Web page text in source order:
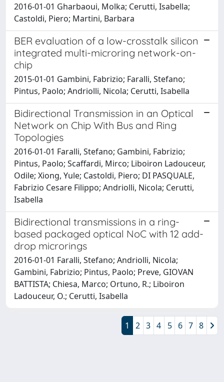
2016-01-01 Gharbaoui, Molka; Cerutti, Isabella;
Castoldi, Piero; Martini, Barbara
BER evaluation of a low-crosstalk silicon
integrated multi-microring network-on-
chip
2015-01-01 Gambini, Fabrizio; Faralli, Stefano;
Pintus, Paolo; Andriolli, Nicola; Cerutti, Isabella
Bidirectional Transmission in an Optical
Network on Chip With Bus and Ring
Topologies
2016-01-01 Faralli, Stefano; Gambini, Fabrizio;
Pintus, Paolo; Scaffardi, Mirco; Liboiron Ladouceur,
Odile; Xiong, Yule; Castoldi, Piero; DI PASQUALE,
Fabrizio Cesare Filippo; Andriolli, Nicola; Cerutti,
Isabella
Bidirectional transmissions in a ring-
based packaged optical NoC with 12 add-
drop microrings
2016-01-01 Faralli, Stefano; Andriolli, Nicola;
Gambini, Fabrizio; Pintus, Paolo; Preve, GIOVAN
BATTISTA; Chiesa, Marco; Ortuno, R.; Liboiron
Ladouceur, O.; Cerutti, Isabella
1 2 3 4 5 6 7 8